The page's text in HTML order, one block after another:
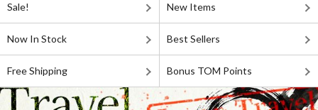
Sale! New Items
Now In Stock Best Sellers
Free Shipping Bonus TOM Points